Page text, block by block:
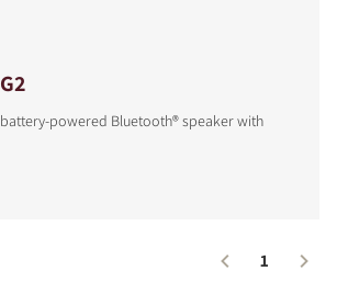
powered Bluetooth® speaker with
1